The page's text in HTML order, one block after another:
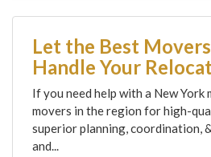
Let the Best
Handle Your
If you need help with a New
movers in the region for high-
superior planning, coordination,
and...